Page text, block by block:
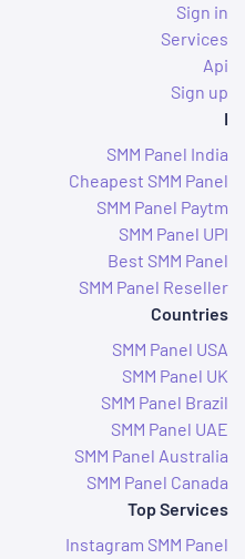
Sign in
Services
Api
Sign up
I
SMM Panel India
Cheapest SMM Panel
SMM Panel Paytm
SMM Panel UPI
Best SMM Panel
SMM Panel Reseller
Countries
SMM Panel USA
SMM Panel UK
SMM Panel Brazil
SMM Panel UAE
SMM Panel Australia
SMM Panel Canada
Top Services
Instagram SMM Panel